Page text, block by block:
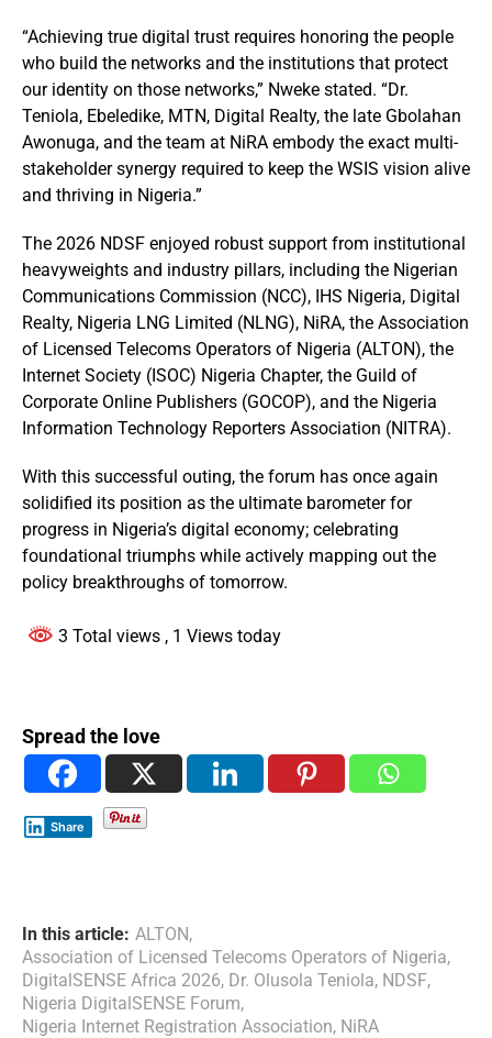
“Achieving true digital trust requires honoring the people
who build the networks and the institutions that protect
our identity on those networks,” Nweke stated. “Dr.
Teniola, Ebeledike, MTN, Digital Realty, the late Gbolahan
Awonuga, and the team at NiRA embody the exact multi-
stakeholder synergy required to keep the WSIS vision alive
and thriving in Nigeria.”
The 2026 NDSF enjoyed robust support from institutional
heavyweights and industry pillars, including the Nigerian
Communications Commission (NCC), IHS Nigeria, Digital
Realty, Nigeria LNG Limited (NLNG), NiRA, the Association
of Licensed Telecoms Operators of Nigeria (ALTON), the
Internet Society (ISOC) Nigeria Chapter, the Guild of
Corporate Online Publishers (GOCOP), and the Nigeria
Information Technology Reporters Association (NITRA).
With this successful outing, the forum has once again
solidified its position as the ultimate barometer for
progress in Nigeria’s digital economy; celebrating
foundational triumphs while actively mapping out the
policy breakthroughs of tomorrow.
3 Total views , 1 Views today
Spread the love
Share
In this article: ALTON,
Association of Licensed Telecoms Operators of Nigeria,
DigitalSENSE Africa 2026, Dr. Olusola Teniola, NDSF,
Nigeria DigitalSENSE Forum,
Nigeria Internet Registration Association, NiRA